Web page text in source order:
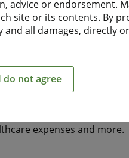
advice or endorsement.
site or its contents. By
all damages, directly
do not agree
economical way to help
expenses and more.